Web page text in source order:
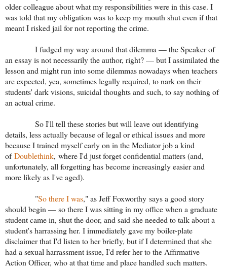
older colleague about what my responsibilities were in this case. I
was told that my obligation was to keep my mouth shut even if that
meant I risked jail for not reporting the crime.
I fudged my way around that dilemma — the Speaker of
an essay is not necessarily the author, right? — but I assimilated the
lesson and might run into some dilemmas nowadays when teachers
are expected, yea, sometimes legally required, to nark on their
students' dark visions, suicidal thoughts and such, to say nothing of
an actual crime.
So I'll tell these stories but will leave out identifying
details, less actually because of legal or ethical issues and more
because I trained myself early on in the Mediator job a kind
ofDoublethink, where I'd just forget confidential matters (and,
unfortunately, all forgetting has become increasingly easier and
more likely as I've aged).
"So there I was," as Jeff Foxworthy says a good story
should begin — so there I was sitting in my office when a graduate
student came in, shut the door, and said she needed to talk about a
student's harrassing her. I immediately gave my boiler-plate
disclaimer that I'd listen to her briefly, but if I determined that she
had a sexual harrassment issue, I'd refer her to the Affirmative
Action Officer, who at that time and place handled such matters.